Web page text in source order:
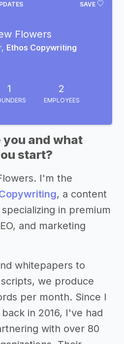
SAVE
Flowers
Ethos Copywriting
1 2
EMPLOYEES
you and what
start?
I'm the
, a content
in premium
and marketing
whitepapers to
we produce
per month. Since I
in 2016, I've had
with over 80